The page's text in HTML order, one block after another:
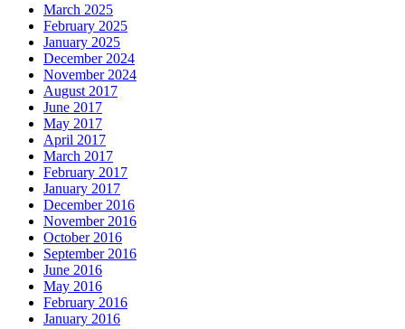
March 2025
February 2025
January 2025
December 2024
November 2024
August 2017
June 2017
May 2017
April 2017
March 2017
February 2017
January 2017
December 2016
November 2016
October 2016
September 2016
June 2016
May 2016
February 2016
January 2016